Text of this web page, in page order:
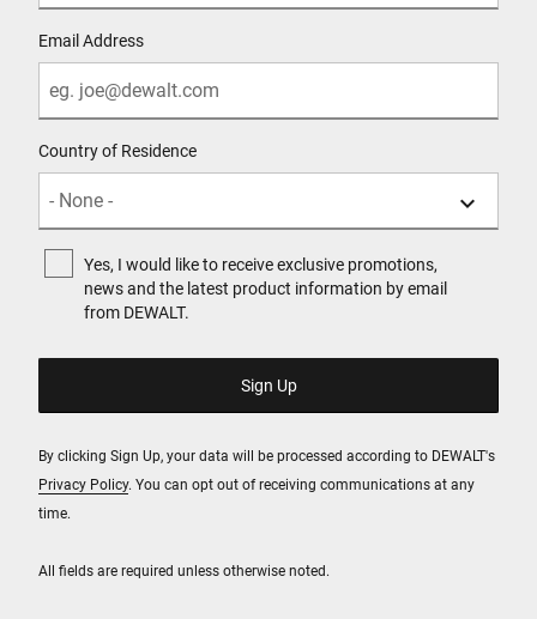
All fields are required unless otherwise noted.
Email Address
Country of Residence
Yes, I would like to receive exclusive promotions,
news and the latest product information by email
from DEWALT.
By clicking Sign Up, your data will be processed according to DEWALT's
Privacy Policy. You can opt out of receiving communications at any
time.